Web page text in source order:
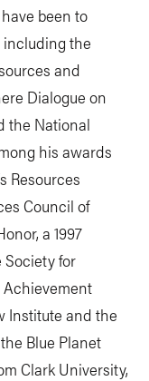
been to
the
and
Dialogue on
the National
his awards
Resources
Council of
a 1997
for
Institute and the
Blue Planet
Clark University,